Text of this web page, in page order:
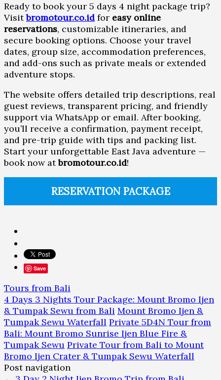
Ready to book your 5 days 4 night package trip?
Visitbromotour.co.id for easy online
reservations, customizable itineraries, and
secure booking options. Choose your travel
dates, group size, accommodation preferences,
and add-ons such as private meals or extended
adventure stops.
The website offers detailed trip descriptions, real
guest reviews, transparent pricing, and friendly
support via WhatsApp or email. After booking,
you’ll receive a confirmation, payment receipt,
and pre-trip guide with tips and packing list.
Start your unforgettable East Java adventure —
book now atbromotour.co.id!
RESERVATION PACKAGE
Save
Tours from Bali
4 Days 3 Nights Tour Package: Mount Bromo Ijen
& Tumpak Sewu from Bali Mount Bromo Ijen &
Tumpak Sewu Waterfall Private 5D4N Tour from
Bali: Mount Bromo Sunrise Ijen Blue Fire &
Tumpak Sewu Private Tour from Bali to Mount
Bromo Ijen Crater & Tumpak Sewu Waterfall
Post navigation